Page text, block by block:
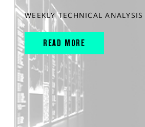
WEEKLY TECHNICAL ANALYSIS
READ MORE